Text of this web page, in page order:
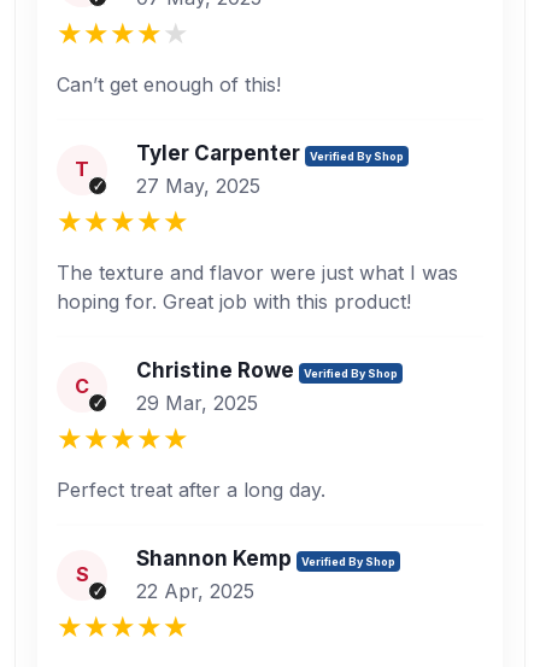
Can’t get enough of this!
T
Tyler Carpenter Verified By Shop
27 May, 2025
The texture and flavor were just what I was
hoping for. Great job with this product!
C
Christine Rowe Verified By Shop
29 Mar, 2025
Perfect treat after a long day.
S
Shannon Kemp Verified By Shop
22 Apr, 2025